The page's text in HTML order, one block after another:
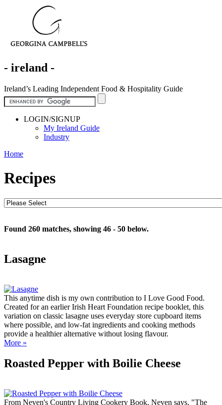
- ireland -
Ireland’s Leading Independent Food & Hospitality Guide
LOGIN/SIGNUP
My Ireland Guide
Industry
Home
Recipes
Found 260 matches, showing 46 - 50 below.
Lasagne
This anytime dish is my own contribution to I Love Good Food.
Created for an earlier Irish Heart Foundation recipe booklet, this
variation on classic lasagne uses everyday store cupboard items
where possible, and low-fat ingredients and cooking methods
provide a healthier alternative without losing flavour.
More »
Roasted Pepper with Boilie Cheese
From Neven's Country Living Cookery Book, Neven says, "The